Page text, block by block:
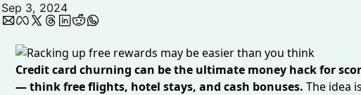
Sep 3, 2024
Credit card churning can be the ultimate money hack for
— think free flights, hotel stays, and cash bonuses. The idea